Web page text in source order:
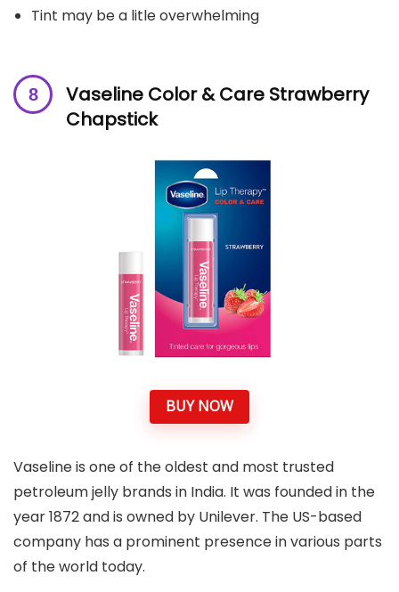
Tint may be a litle overwhelming
Vaseline Color & Care Strawberry
Chapstick
BUY NOW
Vaseline is one of the oldest and most trusted
petroleum jelly brands in India. It was founded in the
year 1872 and is owned by Unilever. The US-based
company has a prominent presence in various parts
of the world today.